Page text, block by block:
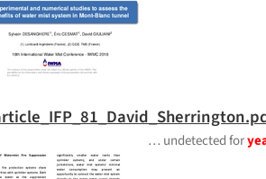
… undetected for